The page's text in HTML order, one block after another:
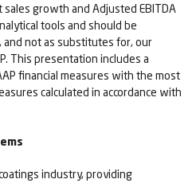
growth and Adjusted EBITDA
tools and should be
and not as substitutes for, our
This presentation includes a
financial measures with the most
calculated in accordance with
industry, providing